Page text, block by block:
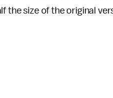
the size of the original